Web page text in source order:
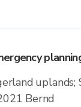
uplands;
Bernd